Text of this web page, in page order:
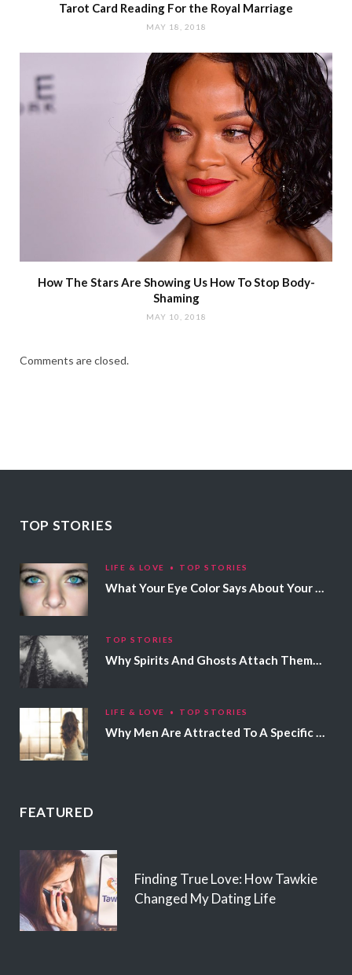
Tarot Card Reading For the Royal Marriage
MAY 18, 2018
How The Stars Are Showing Us How To Stop Body-
Shaming
MAY 10, 2018
Comments are closed.
TOP STORIES
LIFE & LOVE TOP STORIES
What Your Eye Color Says About Your Personality
TOP STORIES
Why Spirits And Ghosts Attach Themselves To Certain People
LIFE & LOVE TOP STORIES
Why Men Are Attracted To A Specific Hair Color
FEATURED
Finding True Love: How Tawkie
Changed My Dating Life